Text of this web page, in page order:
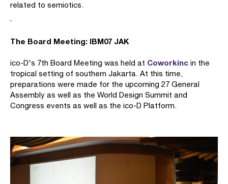
related to semiotics.
`
The Board Meeting: IBM07 JAK
ico-D's 7th Board Meeting was held at Coworkinc in the
tropical setting of southern Jakarta. At this time,
preparations were made for the upcoming 27 General
Assembly as well as the World Design Summit and
Congress events as well as the ico-D Platform.